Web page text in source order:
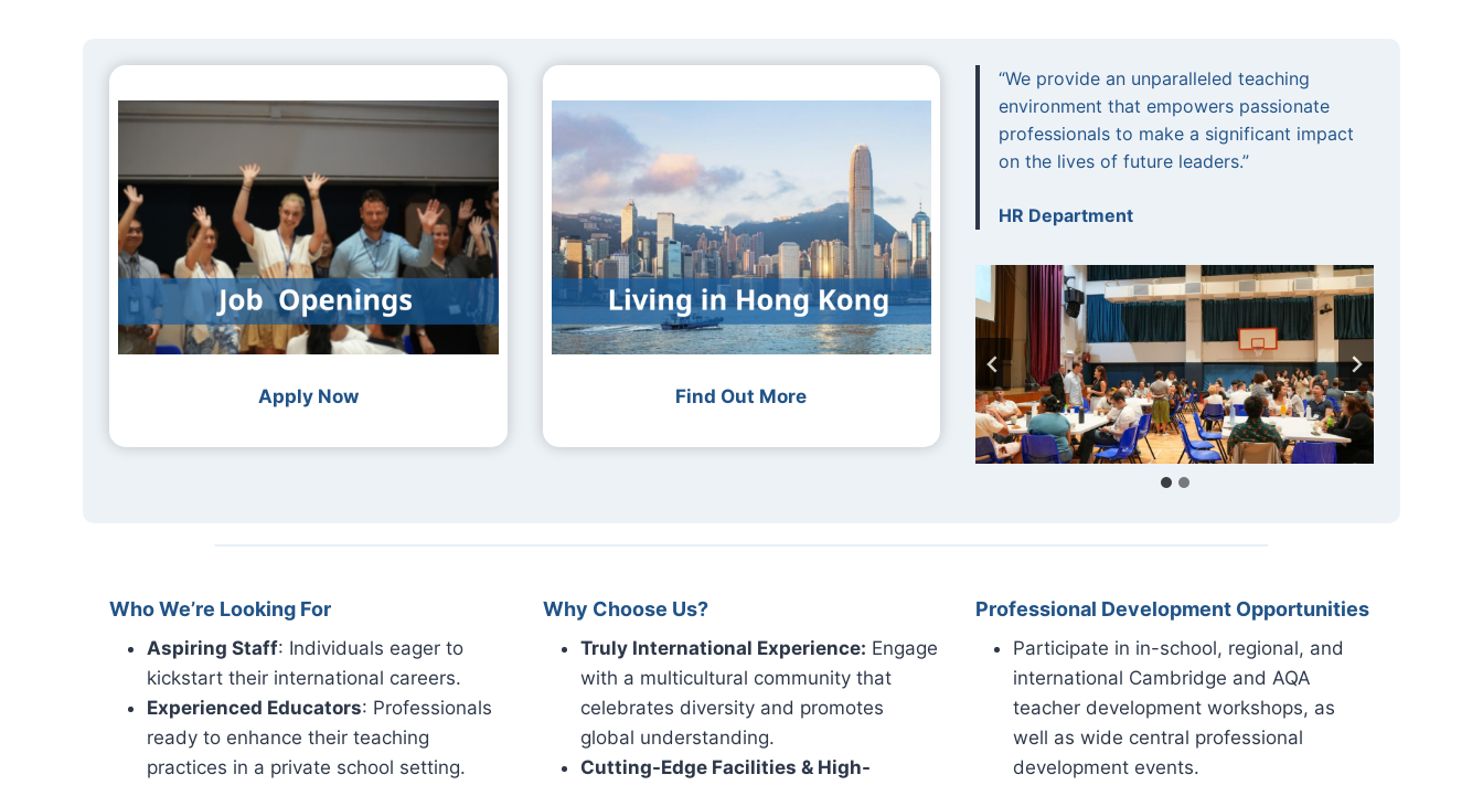
Apply Now Find Out More
“We provide an unparalleled teaching
environment that empowers passionate
professionals to make a significant impact
on the lives of future leaders.”
HR Department
Who We’re Looking For
Aspiring Staff: Individuals eager to
kickstart their international careers.
Experienced Educators: Professionals
ready to enhance their teaching
practices in a private school setting.
Why Choose Us?
Truly International Experience: Engage
with a multicultural community that
celebrates diversity and promotes
global understanding.
Cutting-Edge Facilities & High-
Professional Development Opportunities
Participate in in-school, regional, and
international Cambridge and AQA
teacher development workshops, as
well as wide central professional
development events.